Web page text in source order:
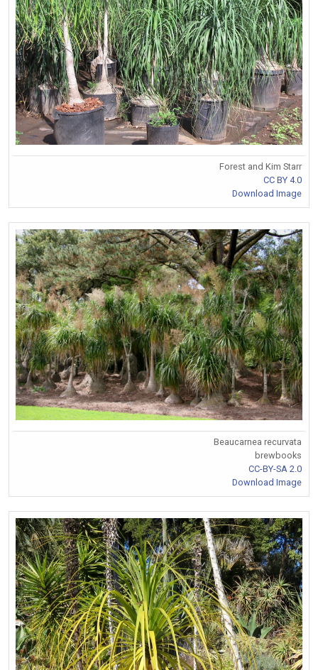
Forest and Kim Starr
CC BY 4.0
Download Image
Beaucarnea recurvata
brewbooks
CC-BY-SA 2.0
Download Image